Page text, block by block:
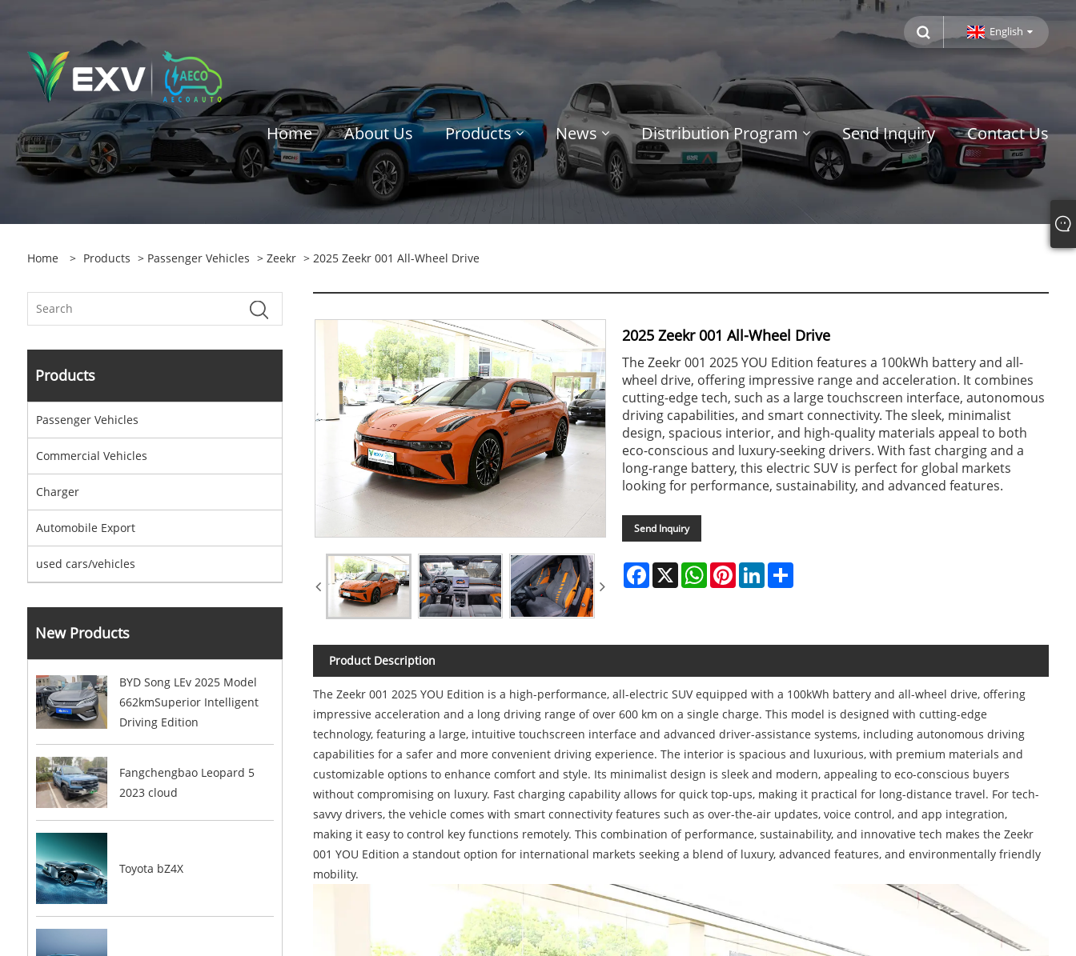
English
Home About Us Products News Distribution Program Send Inquiry Contact Us
Home > Products > Passenger Vehicles > Zeekr > 2025 Zeekr 001 All-Wheel Drive
Products
Passenger Vehicles
Commercial Vehicles
Charger
Automobile Export
used cars/vehicles
New Products
BYD Song LEv 2025 Model
662kmSuperior Intelligent
Driving Edition
Fangchengbao Leopard 5
2023 cloud
Toyota bZ4X
2025 Zeekr 001 All-Wheel Drive
The Zeekr 001 2025 YOU Edition features a 100kWh battery and all-
wheel drive, offering impressive range and acceleration. It combines
cutting-edge tech, such as a large touchscreen interface, autonomous
driving capabilities, and smart connectivity. The sleek, minimalist
design, spacious interior, and high-quality materials appeal to both
eco-conscious and luxury-seeking drivers. With fast charging and a
long-range battery, this electric SUV is perfect for global markets
looking for performance, sustainability, and advanced features.
Send Inquiry
Facebook
X WhatsApp
PinterestLinkedIn
Product Description
The Zeekr 001 2025 YOU Edition is a high-performance, all-electric SUV equipped with a 100kWh battery and all-wheel drive, offering
impressive acceleration and a long driving range of over 600 km on a single charge. This model is designed with cutting-edge
technology, featuring a large, intuitive touchscreen interface and advanced driver-assistance systems, including autonomous driving
capabilities for a safer and more convenient driving experience. The interior is spacious and luxurious, with premium materials and
customizable options to enhance comfort and style. Its minimalist design is sleek and modern, appealing to eco-conscious buyers
without compromising on luxury. Fast charging capability allows for quick top-ups, making it practical for long-distance travel. For tech-
savvy drivers, the vehicle comes with smart connectivity features such as over-the-air updates, voice control, and app integration,
making it easy to control key functions remotely. This combination of performance, sustainability, and innovative tech makes the Zeekr
001 YOU Edition a standout option for international markets seeking a blend of luxury, advanced features, and environmentally friendly
mobility.